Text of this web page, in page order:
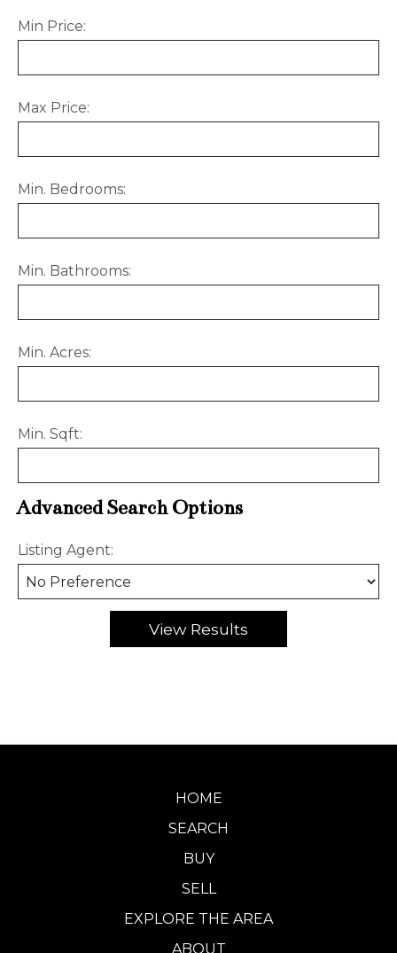
Min Price:
Max Price:
Min. Bedrooms:
Min. Bathrooms:
Min. Acres:
Min. Sqft:
Advanced Search Options
Listing Agent:
HOME
SEARCH
BUY
SELL
EXPLORE THE AREA
ABOUT